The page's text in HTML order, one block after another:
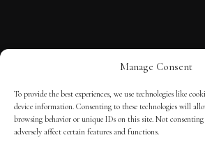
Manage Consent
To provide the best experiences, we use technologies like
device information. Consenting to these technologies will
browsing behavior or unique IDs on this site. Not
adversely affect certain features and functions.
TERMS OF SERVICE